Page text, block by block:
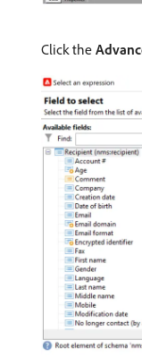
Click the